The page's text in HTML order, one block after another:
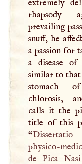
extremely
rhapsody
prevailing
snuff, he
a passion for
a disease
similar to
stomach
chlorosis,
calls it the
title of this
“
physico-
de Pica